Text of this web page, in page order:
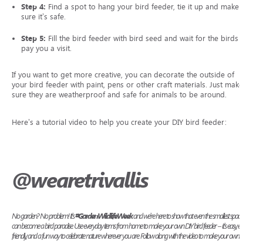
Step 4: Find a spot to hang your bird feeder, tie it up and make
sure it’s safe.
Step 5: Fill the bird feeder with bird seed and wait for the birds to
pay you a visit.
If you want to get more creative, you can decorate the outside of
your bird feeder with paint, pens or other craft materials. Just make
sure they are weatherproof and safe for animals to be around.
Here’s a tutorial video to help you create your DIY bird feeder:
@wearetrivallis
No garden? No problem! It’s#GardenWildlifeWeekand we’re here to show that even the smallest space
can become a bird paradise. Use everyday items from home to make your own DIY bird feeder – it’s easy, eco
friendly, and a fun way to celebrate nature wherever you are. Follow along with the video to make your own. Find